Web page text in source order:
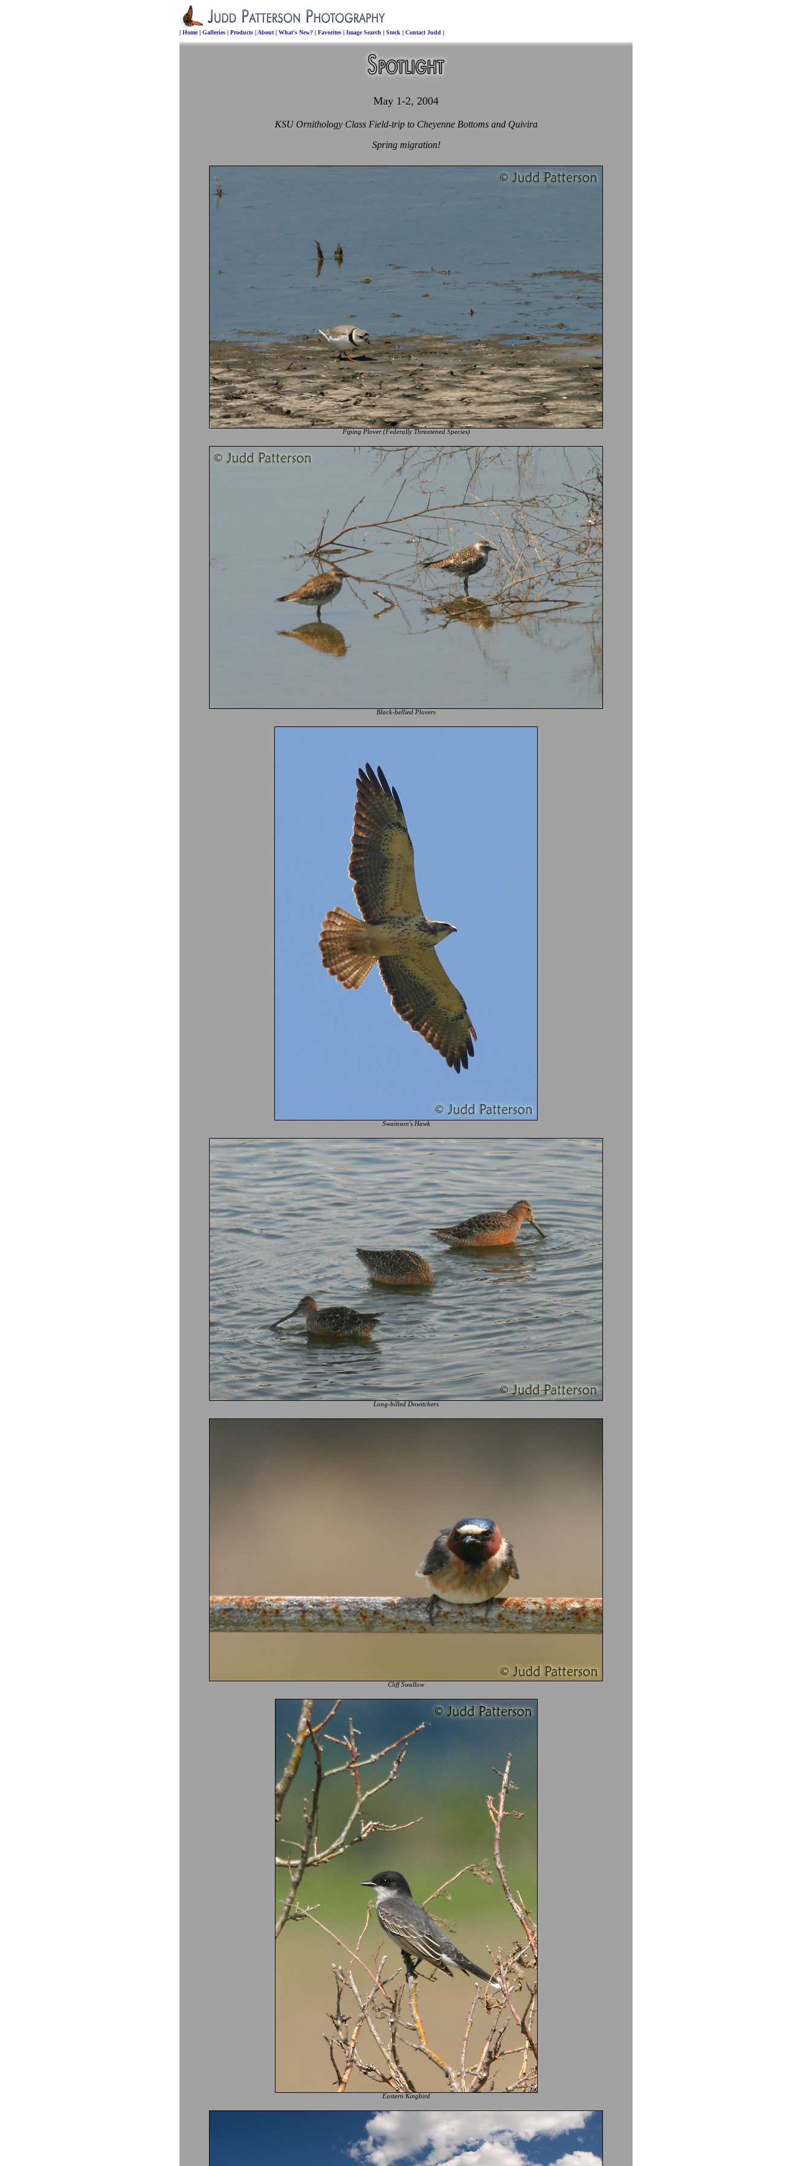
| Home| Galleries | Products | About | What's New? | Favorites | Image Search | Stock | Contact Judd |
May 1-2, 2004
KSU Ornithology Class Field-trip to Cheyenne Bottoms and Quivira
Spring migration!
Piping Plover (Federally Threatened Species)
Black-bellied Plovers
Swainson's Hawk
Long-billed Dowitchers
Cliff Swallow
Eastern Kingbird